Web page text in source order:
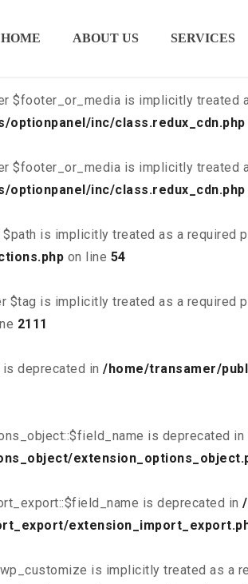
is implicitly treated as a
$footer_or_media is implicitly treated
inc/class.redux_cdn.php
$footer_or_media is implicitly treated
inc/class.redux_cdn.php
is implicitly treated as a required
on line 54
$tag is implicitly treated as a required
2111
deprecated in /home/transamer/
is deprecated in
is deprecated in
is implicitly treated as a
HOME ABOUT US SERVICES